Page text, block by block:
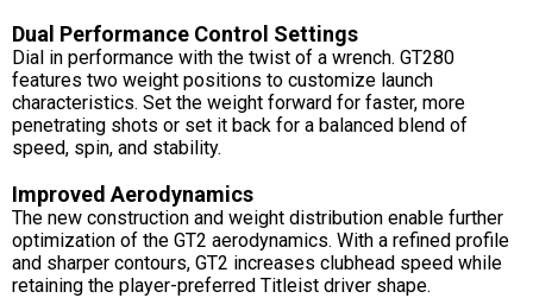
Dual Performance Control Settings
Dial in performance with the twist of a wrench. GT280
features two weight positions to customize launch
characteristics. Set the weight forward for faster, more
penetrating shots or set it back for a balanced blend of
speed, spin, and stability.
Improved Aerodynamics
The new construction and weight distribution enable further
optimization of the GT2 aerodynamics. With a refined profile
and sharper contours, GT2 increases clubhead speed while
retaining the player-preferred Titleist driver shape.